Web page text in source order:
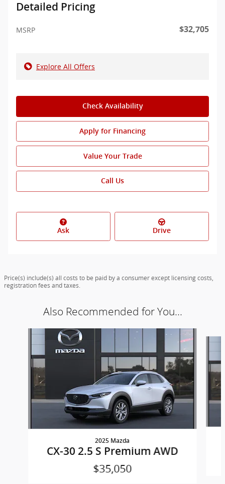
Detailed Pricing
MSRP $32,705
Explore All Offers
Check Availability
Apply for Financing
Value Your Trade
Call Us
Ask Drive
Price(s) include(s) all costs to be paid by a consumer except licensing costs,
registration fees and taxes.
Also Recommended for You...
Slide 1 of 7
2025 Mazda
CX-30 2.5 S Premium AWD
$35,050